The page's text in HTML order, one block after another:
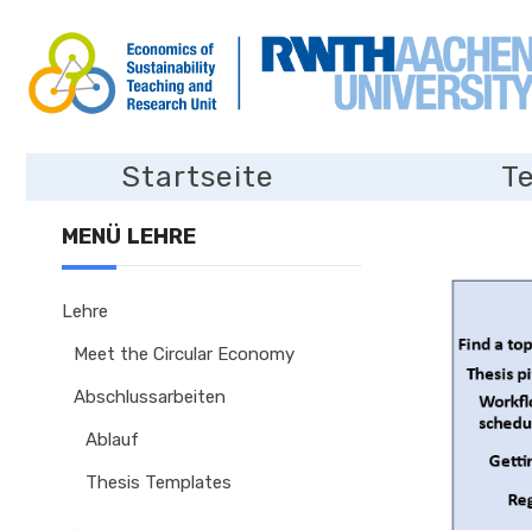
Startseite
MENÜ LEHRE
Lehre
Meet the Circular Economy
Abschlussarbeiten
Ablauf
Thesis Templates